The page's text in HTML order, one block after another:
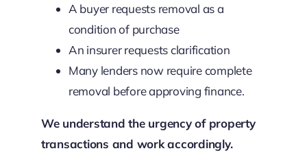
A buyer requests removal as a
condition of purchase
An insurer requests clarification
Many lenders now require complete
removal before approving finance.
We understand the urgency of property
transactions and work accordingly.